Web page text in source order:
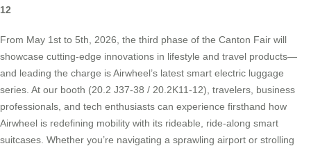
12
From May 1st to 5th, 2026, the third phase of the Canton Fair will
showcase cutting-edge innovations in lifestyle and travel products—
and leading the charge is Airwheel’s latest smart electric luggage
series. At our booth (20.2 J37-38 / 20.2K11-12), travelers, business
professionals, and tech enthusiasts can experience firsthand how
Airwheel is redefining mobility with its rideable, ride-along smart
suitcases. Whether you’re navigating a sprawling airport or strolling